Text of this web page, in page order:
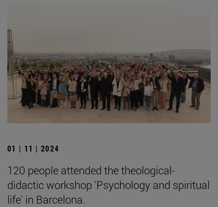
01 | 11 | 2024
120 people attended the theological-
didactic workshop 'Psychology and spiritual
life' in Barcelona.